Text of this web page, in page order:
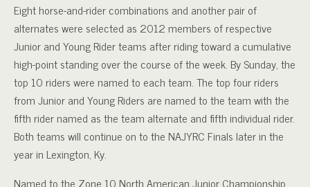
Eight horse-and-rider combinations and another pair of
alternates were selected as 2012 members of respective
Junior and Young Rider teams after riding toward a cumulative
high-point standing over the course of the week. By Sunday, the
top 10 riders were named to each team. The top four riders
from Junior and Young Riders are named to the team with the
fifth rider named as the team alternate and fifth individual rider.
Both teams will continue on to the NAJYRC Finals later in the
year in Lexington, Ky.
Named to the Zone 10 North American Junior Championship